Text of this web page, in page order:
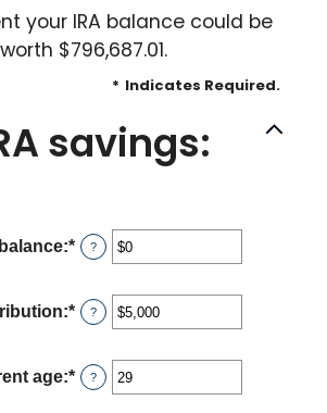
your IRA balance could be
worth $796,687.01.
* Indicates Required.
savings:
:* Enter
an
between
$0
$2,000,000
?
:* Enter
an
between
$0
?
age:* Enter
an
?